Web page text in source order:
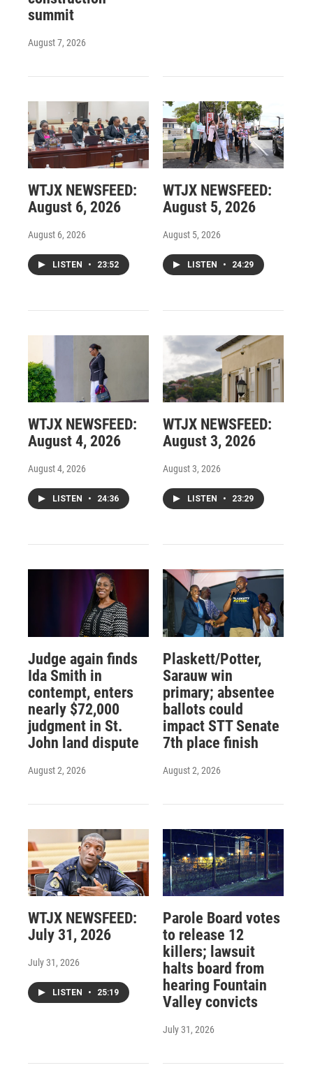
summit
August 7, 2026
WTJX NEWSFEED:
August 6, 2026
August 6, 2026
LISTEN • 23:52
WTJX NEWSFEED:
August 5, 2026
August 5, 2026
LISTEN • 24:29
WTJX NEWSFEED:
August 4, 2026
August 4, 2026
LISTEN • 24:36
WTJX NEWSFEED:
August 3, 2026
August 3, 2026
LISTEN • 23:29
Judge again finds
Ida Smith in
contempt, enters
nearly $72,000
judgment in St.
John land dispute
August 2, 2026
Plaskett/Potter,
Sarauw win
primary; absentee
ballots could
impact STT Senate
7th place finish
August 2, 2026
WTJX NEWSFEED:
July 31, 2026
July 31, 2026
LISTEN • 25:19
Parole Board votes
to release 12
killers; lawsuit
halts board from
hearing Fountain
Valley convicts
July 31, 2026